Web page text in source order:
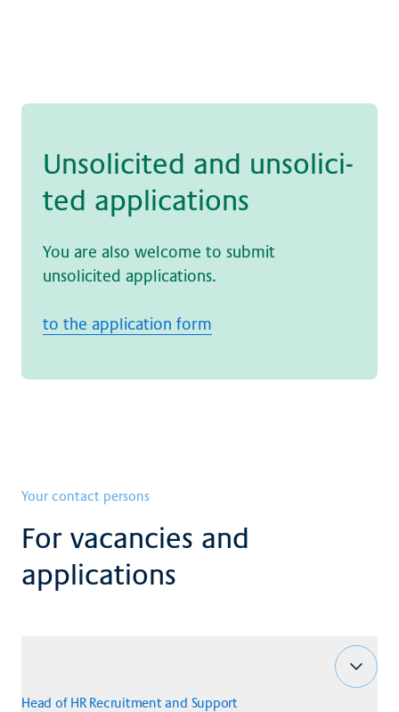
Un­so­li­ci­ted and un­so­li­ci­
ted ap­p­li­ca­ti­ons
You are also welcome to submit
unsolicited applications.
to the application form
Your contact persons
For vacancies and
applications
Head of HR Recruitment and Support